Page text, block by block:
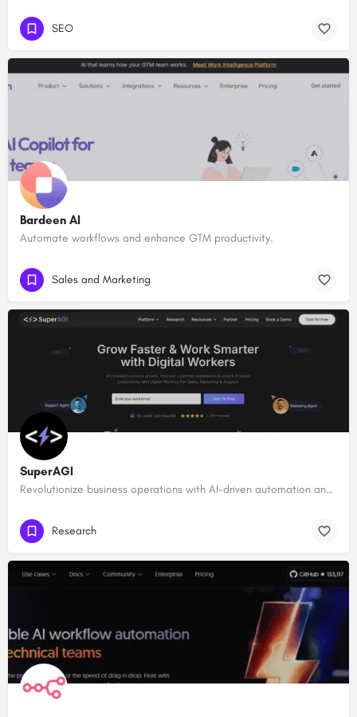
SEO
Bardeen AI
Automate workflows and enhance GTM productivity.
Sales and Marketing
SuperAGI
Revolutionize business operations with AI-driven automation and intelligence.
Research